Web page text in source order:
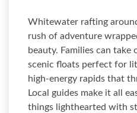
Whitewater rafting
rush of adventure
beauty. Families can
scenic floats perfect for
high-energy rapids that
Local guides make it all
things lighthearted with